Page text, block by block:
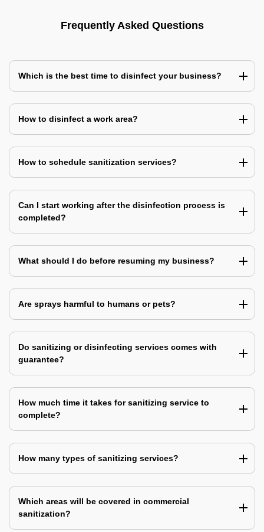
Frequently Asked Questions
Which is the best time to disinfect your business?
How to disinfect a work area?
How to schedule sanitization services?
Can I start working after the disinfection process is
completed?
What should I do before resuming my business?
Are sprays harmful to humans or pets?
Do sanitizing or disinfecting services comes with
guarantee?
How much time it takes for sanitizing service to
complete?
How many types of sanitizing services?
Which areas will be covered in commercial
sanitization?